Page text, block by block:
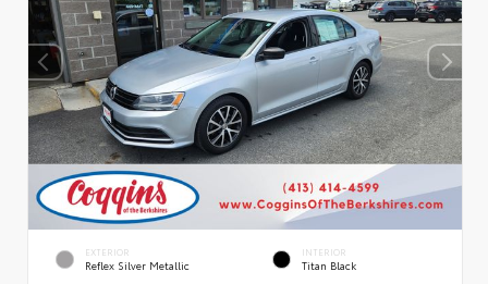
EXTERIOR
Reflex Silver Metallic
INTERIOR
Titan Black